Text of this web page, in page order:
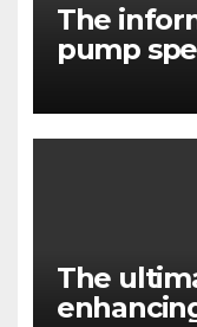
The
pump
The